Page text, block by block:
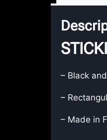
– Black
–
– Made in